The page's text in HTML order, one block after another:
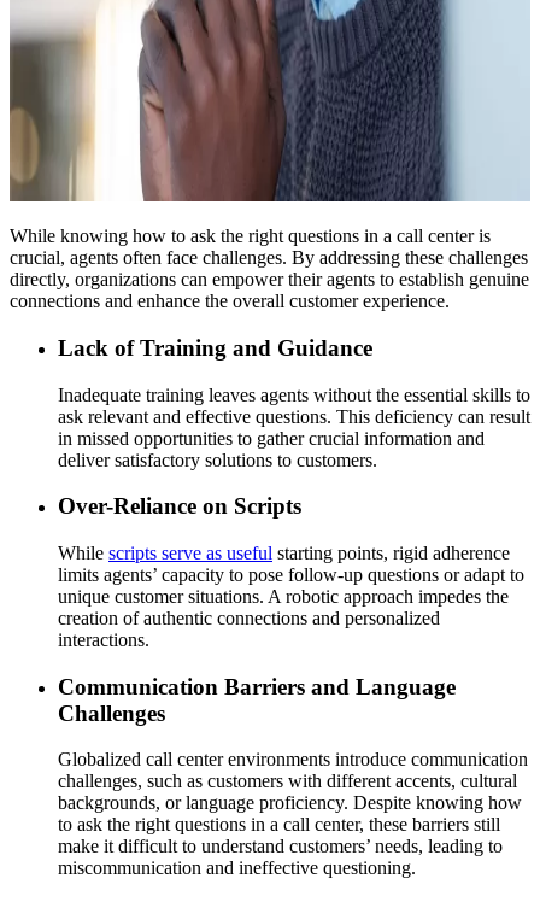
While knowing how to ask the right questions in a call center is
crucial, agents often face challenges. By addressing these challenges
directly, organizations can empower their agents to establish genuine
connections and enhance the overall customer experience.
Lack of Training and Guidance
Inadequate training leaves agents without the essential skills to
ask relevant and effective questions. This deficiency can result
in missed opportunities to gather crucial information and
deliver satisfactory solutions to customers.
Over-Reliance on Scripts
While scripts serve as useful starting points, rigid adherence
limits agents’ capacity to pose follow-up questions or adapt to
unique customer situations. A robotic approach impedes the
creation of authentic connections and personalized
interactions.
Communication Barriers and Language
Challenges
Globalized call center environments introduce communication
challenges, such as customers with different accents, cultural
backgrounds, or language proficiency. Despite knowing how
to ask the right questions in a call center, these barriers still
make it difficult to understand customers’ needs, leading to
miscommunication and ineffective questioning.